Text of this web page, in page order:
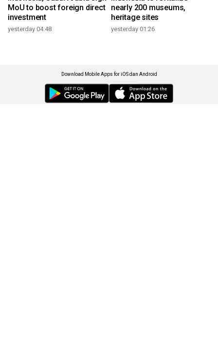
MoU to boost foreign direct
investment
yesterday 04:48
nearly 200 museums,
heritage sites
yesterday 01:26
Download Mobile Apps for iOS dan Android